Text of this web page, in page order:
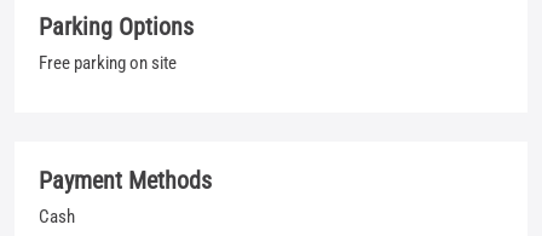
Parking Options
Free parking on site
Payment Methods
Cash